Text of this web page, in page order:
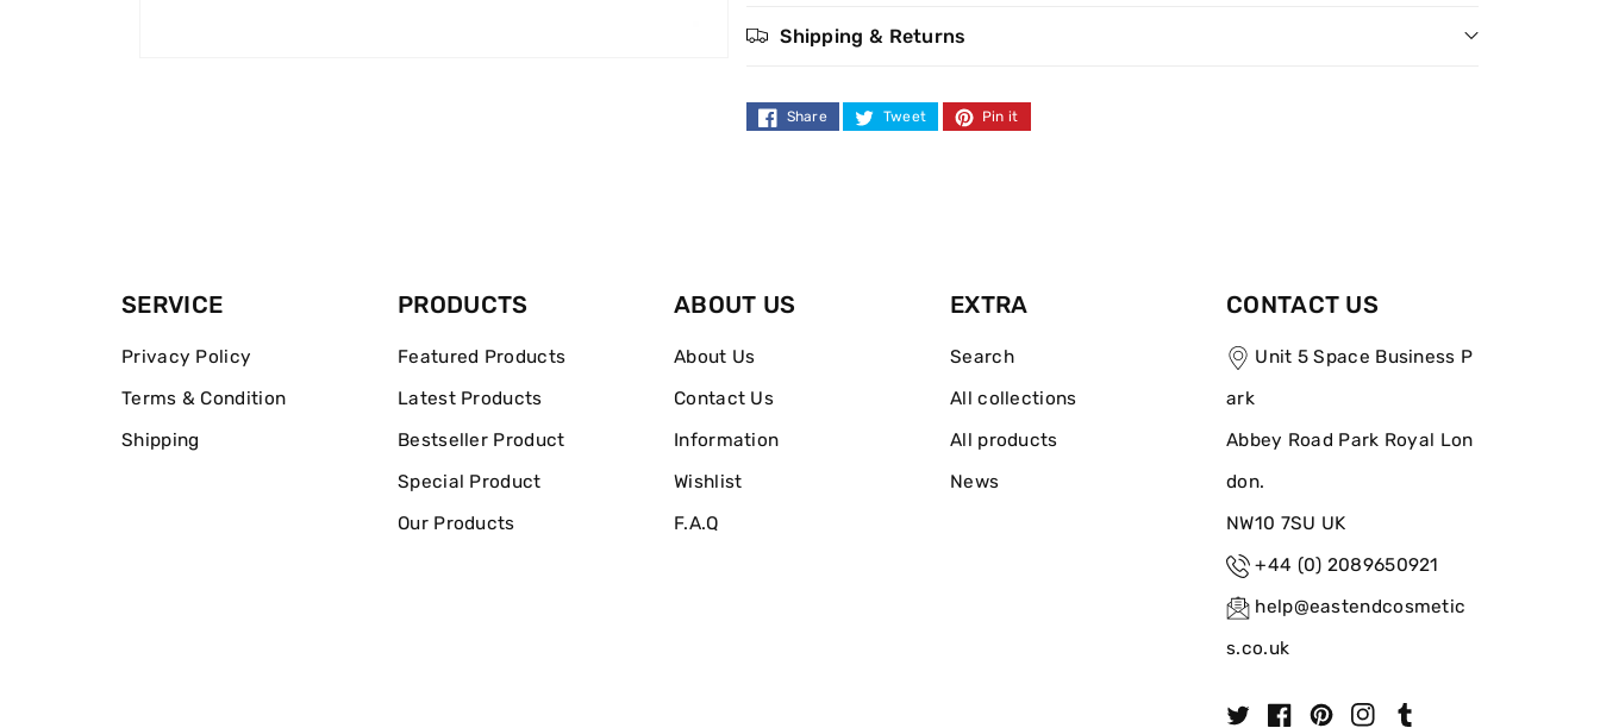
Eye
Eye
Shipping & Returns
Share Tweet Pin it
SERVICE
Privacy Policy
Terms & Condition
Shipping
PRODUCTS
Featured Products
Latest Products
Bestseller Product
Special Product
Our Products
ABOUT US
About Us
Contact Us
Information
Wishlist
F.A.Q
EXTRA
Search
All collections
All products
News
CONTACT US
Unit 5 Space Business P
ark
Abbey Road Park Royal Lon
don.
NW10 7SU UK
+44 (0) 2089650921
help@eastendcosmetic
s.co.uk
P
I